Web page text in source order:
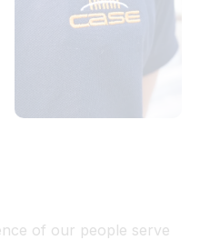
of our people serve